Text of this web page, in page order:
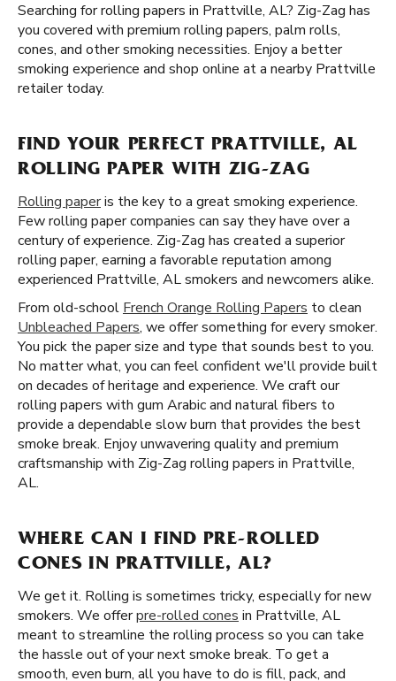
Searching for rolling papers in Prattville, AL? Zig-Zag has
you covered with premium rolling papers, palm rolls,
cones, and other smoking necessities. Enjoy a better
smoking experience and shop online at a nearby Prattville
retailer today.
FIND YOUR PERFECT PRATTVILLE, AL
ROLLING PAPER WITH ZIG-ZAG
Rolling paperis the key to a great smoking experience.
Few rolling paper companies can say they have over a
century of experience. Zig-Zag has created a superior
rolling paper, earning a favorable reputation among
experienced Prattville, AL smokers and newcomers alike.
From old-school French Orange Rolling Papers to clean
Unbleached Papers, we offer something for every smoker.
You pick the paper size and type that sounds best to you.
No matter what, you can feel confident we'll provide built
on decades of heritage and experience. We craft our
rolling papers with gum Arabic and natural fibers to
provide a dependable slow burn that provides the best
smoke break. Enjoy unwavering quality and premium
craftsmanship with Zig-Zag rolling papers in Prattville,
AL.
WHERE CAN I FIND PRE-ROLLED
CONES IN PRATTVILLE, AL?
We get it. Rolling is sometimes tricky, especially for new
smokers. We offerpre-rolled cones in Prattville, AL
meant to streamline the rolling process so you can take
the hassle out of your next smoke break. To get a
smooth, even burn, all you have to do is fill, pack, and